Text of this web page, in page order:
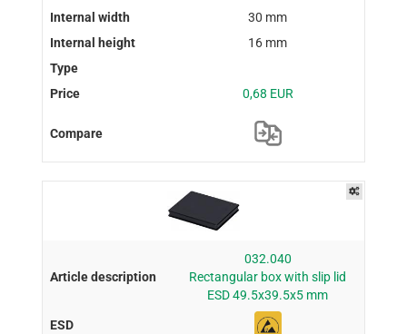
30 mm
16 mm
0,68 EUR
032.040
Rectangular box with slip lid
ESD 49.5x39.5x5 mm